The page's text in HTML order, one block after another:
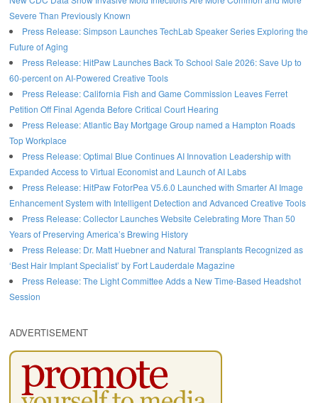
Severe Than Previously Known
Press Release: Simpson Launches TechLab Speaker Series Exploring the
Future of Aging
Press Release: HitPaw Launches Back To School Sale 2026: Save Up to
60-percent on AI-Powered Creative Tools
Press Release: California Fish and Game Commission Leaves Ferret
Petition Off Final Agenda Before Critical Court Hearing
Press Release: Atlantic Bay Mortgage Group named a Hampton Roads
Top Workplace
Press Release: Optimal Blue Continues AI Innovation Leadership with
Expanded Access to Virtual Economist and Launch of AI Labs
Press Release: HitPaw FotorPea V5.6.0 Launched with Smarter AI Image
Enhancement System with Intelligent Detection and Advanced Creative Tools
Press Release: Collector Launches Website Celebrating More Than 50
Years of Preserving America’s Brewing History
Press Release: Dr. Matt Huebner and Natural Transplants Recognized as
‘Best Hair Implant Specialist’ by Fort Lauderdale Magazine
Press Release: The Light Committee Adds a New Time-Based Headshot
Session
ADVERTISEMENT